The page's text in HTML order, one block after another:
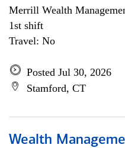
Merrill Wealth
1st shift
Travel: No
Posted Jul 30, 2026
Stamford, CT
Wealth